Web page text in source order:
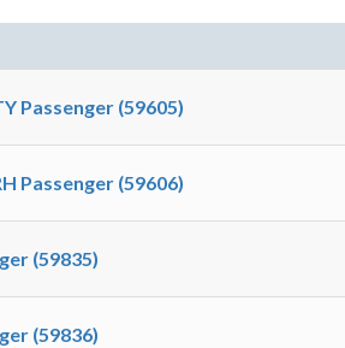
Passenger (59605)
Passenger (59606)
(59835)
(59836)